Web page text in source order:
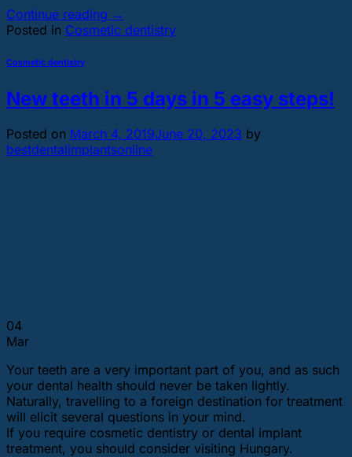
Continue reading →
Posted in Cosmetic dentistry
Cosmetic dentistry
New teeth in 5 days in 5 easy steps!
Posted on March 4, 2019June 20, 2023 by
bestdentalimplantsonline
04
Mar
Your teeth are a very important part of you, and as such
your dental health should never be taken lightly.
Naturally, travelling to a foreign destination for treatment
will elicit several questions in your mind.
If you require cosmetic dentistry or dental implant
treatment, you should consider visiting Hungary.